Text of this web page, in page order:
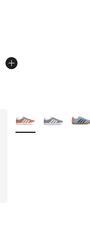
of 5 stars], 579
More Colors